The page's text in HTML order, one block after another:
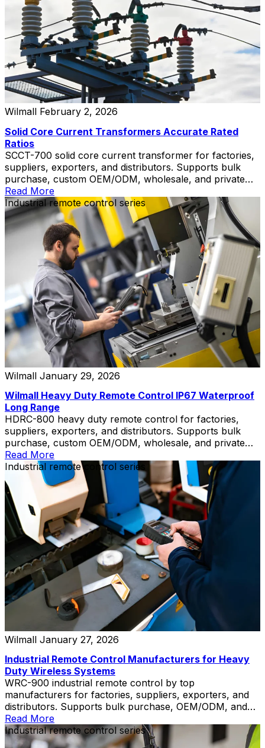
Wilmall February 2, 2026
Solid Core Current Transformers Accurate Rated
Ratios
SCCT-700 solid core current transformer for factories,
suppliers, exporters, and distributors. Supports bulk
purchase, custom OEM/ODM, wholesale, and private
label solutions.
Read More
Industrial remote control series
Wilmall January 29, 2026
Wilmall Heavy Duty Remote Control IP67 Waterproof
Long Range
HDRC-800 heavy duty remote control for factories,
suppliers, exporters, and distributors. Supports bulk
purchase, custom OEM/ODM, wholesale, and private
label solutions.
Read More
Industrial remote control series
Wilmall January 27, 2026
Industrial Remote Control Manufacturers for Heavy
Duty Wireless Systems
WRC-900 industrial remote control by top
manufacturers for factories, suppliers, exporters, and
distributors. Supports bulk purchase, OEM/ODM, and
private label.
Read More
Industrial remote control series